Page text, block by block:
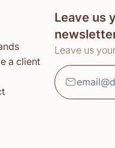
a client
Leave us
Leave us